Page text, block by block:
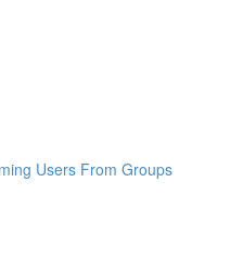
Users From Groups